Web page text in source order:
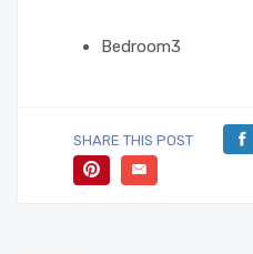
Bedroom3
SHARE THIS POST